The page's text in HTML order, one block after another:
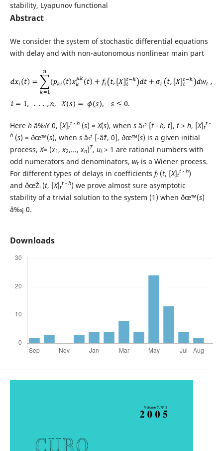
stability, Lyapunov functional
Abstract
We consider the system of stochastic differential equations
with delay and with non-autonomous nonlinear main part
Here hâ‰¥ 0, [X]t
t - h(s) = X(s), when sâ‹² [t - h, t], t> h, [X]t
t -
h(s) = ðœ™(s), when sâ‹² [-âˆž, 0], ðœ™(s) is a given initial
process, X= (x1 , x2,..., xn)T, ui> 1 are rational numbers with
odd numerators and denominators, wtis a Wiener process.
For different types of delays in coefficients fi(t, [X]t
t - h)
and ðœŽi (t, [X]t
t - h) we prove almost sure asymptotic
stability of a trivial solution to the system (1) when ðœ™(s)
â‰¡ 0.
Downloads